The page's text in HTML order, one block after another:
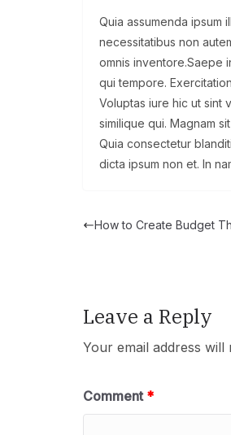
Quia assumenda ipsum
necessitatibus non
omnis inventore.Saepe
qui tempore.
Voluptas iure hic ut sint
similique qui. Magnam
Quia consectetur
dicta ipsum non et. In
How to Create Budget
Leave a Reply
Your email address will
Comment *